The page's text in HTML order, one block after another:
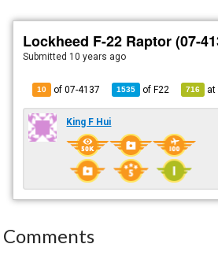
Lockheed F-22 Raptor (07-
Submitted 10 years ago
10 of 07-4137 1535 ofF22 716 at
King F Hui
Comments